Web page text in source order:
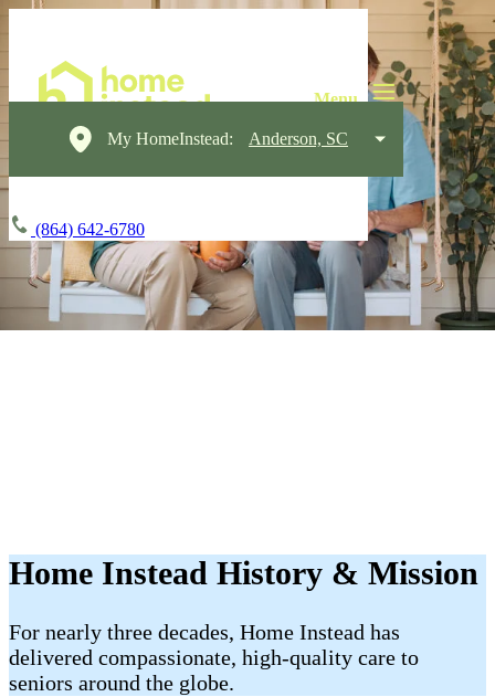
My HomeInstead: Anderson, SC
(864) 642-6780
Home Instead History & Mission
For nearly three decades, Home Instead has
delivered compassionate, high-quality care to
seniors around the globe.